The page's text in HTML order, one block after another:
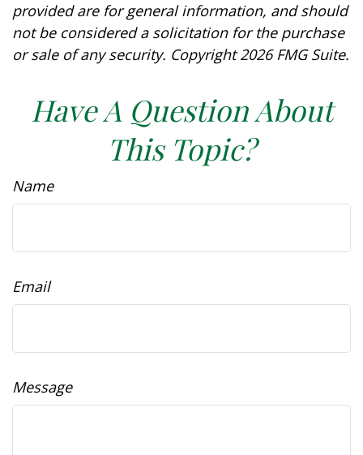
provided are for general information, and should
not be considered a solicitation for the purchase
or sale of any security. Copyright2026 FMG Suite.
Have A Question About
This Topic?
Name
Email
Message